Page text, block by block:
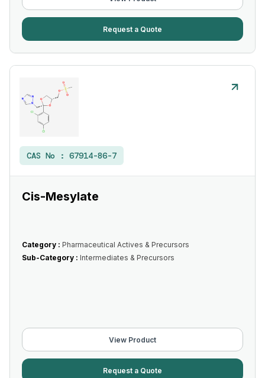
Request a Quote
CAS No : 67914-86-7
Cis-Mesylate
Category : Pharmaceutical Actives & Precursors
Sub-Category : Intermediates & Precursors
View Product
Request a Quote